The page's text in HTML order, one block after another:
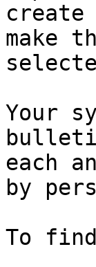
make
Your
each
by
To